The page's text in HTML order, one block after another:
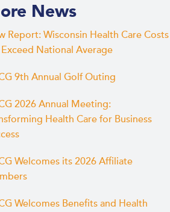
News
Report: Wisconsin Health Care Costs
Exceed National Average
9th Annual Golf Outing
2026 Annual Meeting:
Health Care for Business
Welcomes its 2026 Affiliate
Welcomes Benefits and Health